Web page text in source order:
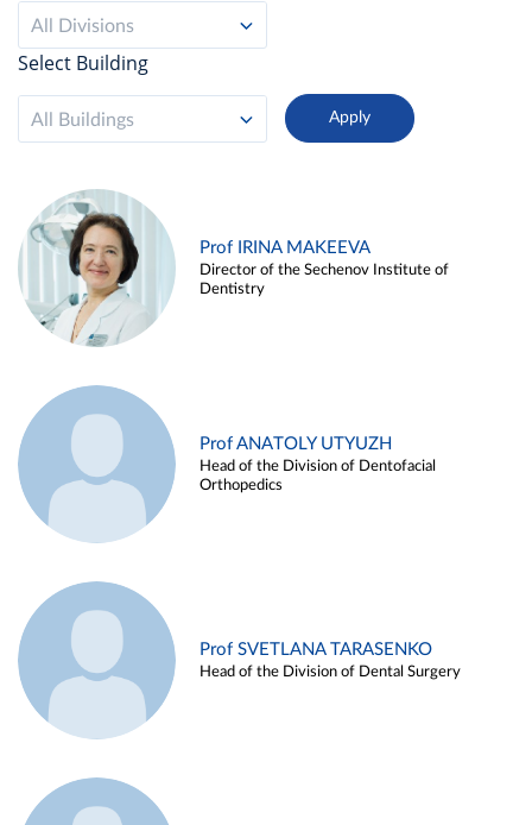
All Divisions
Select Building
All Buildings
Prof IRINA MAKEEVA
Director of the Sechenov Institute of
Dentistry
Prof ANATOLY UTYUZH
Head of the Division of Dentofacial
Orthopedics
Prof SVETLANA TARASENKO
Head of the Division of Dental Surgery